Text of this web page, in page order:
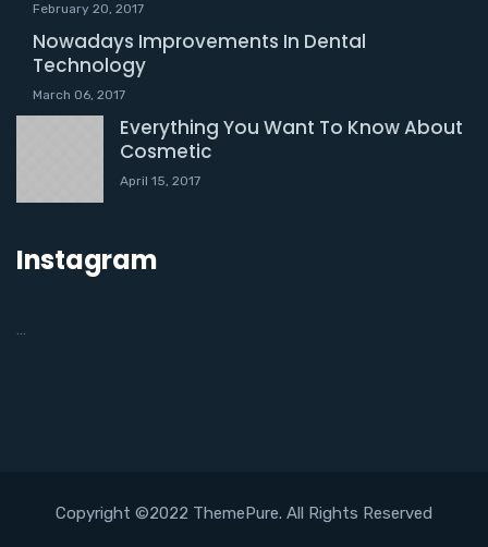
February 20, 2017
Nowadays Improvements In Dental
Technology
March 06, 2017
Everything You Want To Know About
Cosmetic
April 15, 2017
Instagram
…
Copyright ©2022 ThemePure. All Rights Reserved